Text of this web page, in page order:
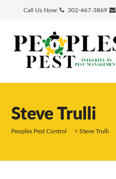
Call Us Now: 302-467-3869
Steve Trulli
Peoples Pest Control >Steve Trulli